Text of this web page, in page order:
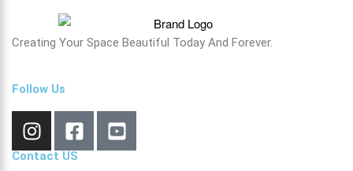
Creating Your Space Beautiful Today And Forever.
Follow Us
Contact US